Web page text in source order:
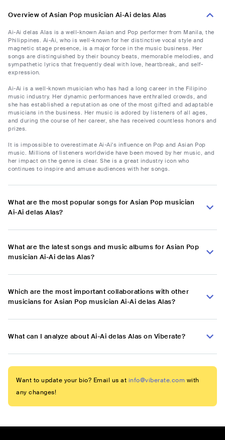
Overview of Asian Pop musician Ai-Ai delas Alas
Ai-Ai delas Alas is a well-known Asian and Pop performer from Manila, the
Philippines. Ai-Ai, who is well-known for her distinctive vocal style and
magnetic stage presence, is a major force in the music business. Her
songs are distinguished by their bouncy beats, memorable melodies, and
sympathetic lyrics that frequently deal with love, heartbreak, and self-
expression.
Ai-Ai is a well-known musician who has had a long career in the Filipino
music industry. Her dynamic performances have enthralled crowds, and
she has established a reputation as one of the most gifted and adaptable
musicians in the business. Her music is adored by listeners of all ages,
and during the course of her career, she has received countless honors and
prizes.
It is impossible to overestimate Ai-Ai's influence on Pop and Asian Pop
music. Millions of listeners worldwide have been moved by her music, and
her impact on the genre is clear. She is a great industry icon who
continues to inspire and amuse audiences with her songs.
What are the most popular songs for Asian Pop musician
Ai-Ai delas Alas?
What are the latest songs and music albums for Asian Pop
musician Ai-Ai delas Alas?
Which are the most important collaborations with other
musicians for Asian Pop musician Ai-Ai delas Alas?
What can I analyze about Ai-Ai delas Alas on Viberate?
Want to update your bio? Email us at info@viberate.com with
any changes!